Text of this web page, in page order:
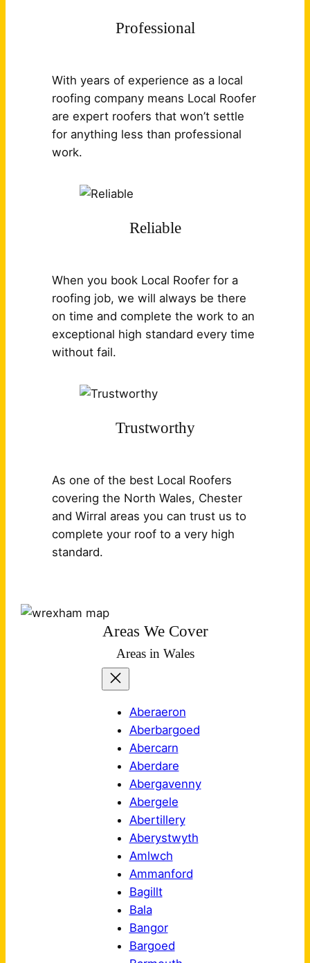
Professional
With years of experience as a local
roofing company means Local Roofer
are expert roofers that won’t settle
for anything less than professional
work.
Reliable
When you book Local Roofer for a
roofing job, we will always be there
on time and complete the work to an
exceptional high standard every time
without fail.
Trustworthy
As one of the best Local Roofers
covering the North Wales, Chester
and Wirral areas you can trust us to
complete your roof to a very high
standard.
Areas We Cover
Areas in Wales
Aberaeron
Aberbargoed
Abercarn
Aberdare
Abergavenny
Abergele
Abertillery
Aberystwyth
Amlwch
Ammanford
Bagillt
Bala
Bangor
Bargoed